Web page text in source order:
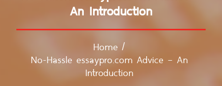
An Introduction
Home /
No-Hassle essaypro.com Advice – An
Introduction